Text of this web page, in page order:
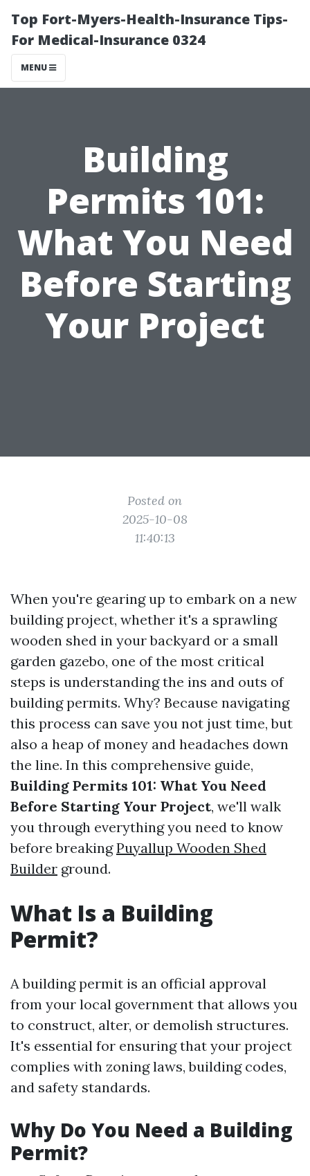
Top Fort-Myers-Health-Insurance Tips-
For Medical-Insurance 0324
MENU
Building
Permits 101:
What You Need
Before Starting
Your Project
Posted on
2025-10-08
11:40:13
When you're gearing up to embark on a new
building project, whether it's a sprawling
wooden shed in your backyard or a small
garden gazebo, one of the most critical
steps is understanding the ins and outs of
building permits. Why? Because navigating
this process can save you not just time, but
also a heap of money and headaches down
the line. In this comprehensive guide,
Building Permits 101: What You Need
Before Starting Your Project, we'll walk
you through everything you need to know
before breakingPuyallup Wooden Shed
Builder ground.
What Is a Building
Permit?
A building permit is an official approval
from your local government that allows you
to construct, alter, or demolish structures.
It's essential for ensuring that your project
complies with zoning laws, building codes,
and safety standards.
Why Do You Need a Building
Permit?